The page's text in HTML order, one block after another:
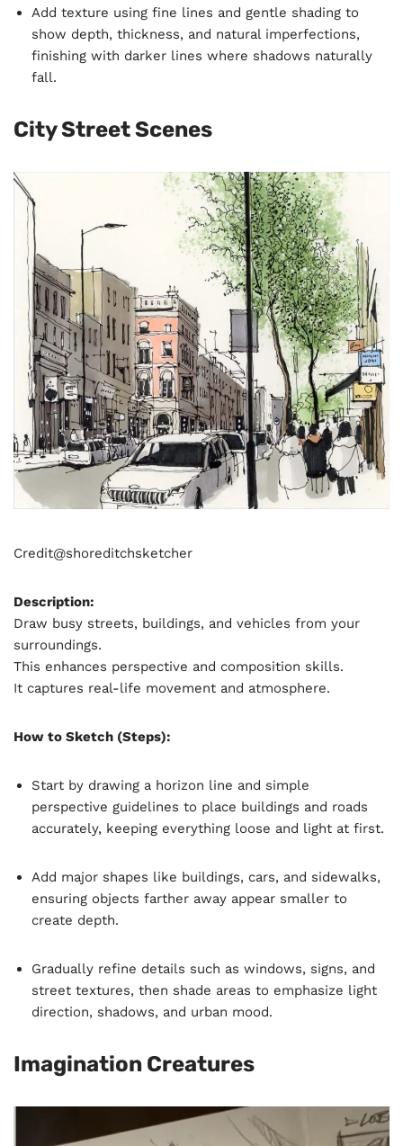
Add texture using fine lines and gentle shading to
show depth, thickness, and natural imperfections,
finishing with darker lines where shadows naturally
fall.
City Street Scenes
Credit@shoreditchsketcher
Description:
Draw busy streets, buildings, and vehicles from your
surroundings.
This enhances perspective and composition skills.
It captures real-life movement and atmosphere.
How to Sketch (Steps):
Start by drawing a horizon line and simple
perspective guidelines to place buildings and roads
accurately, keeping everything loose and light at first.
Add major shapes like buildings, cars, and sidewalks,
ensuring objects farther away appear smaller to
create depth.
Gradually refine details such as windows, signs, and
street textures, then shade areas to emphasize light
direction, shadows, and urban mood.
Imagination Creatures